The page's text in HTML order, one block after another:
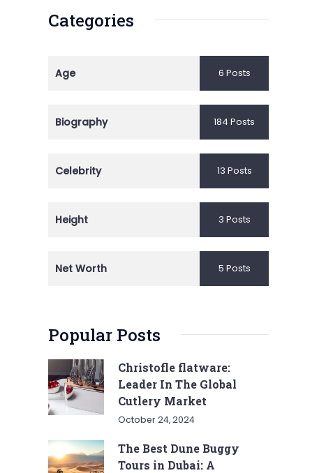
Categories
Age 6 Posts
Biography 184 Posts
Celebrity 13 Posts
Height 3 Posts
Net Worth 5 Posts
Popular Posts
Christofle flatware:
Leader In The Global
Cutlery Market
October 24, 2024
The Best Dune Buggy
Tours in Dubai: A